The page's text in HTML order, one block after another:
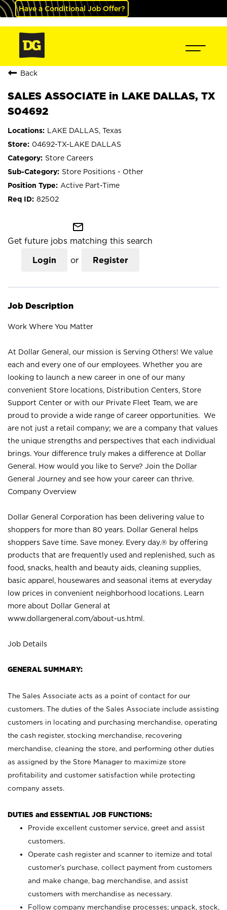
Have a Conditional Job Offer?
Back
SALES ASSOCIATE in LAKE DALLAS, TX
S04692
LAKE DALLAS, Texas
04692-TX-LAKE DALLAS
Store Careers
Store Positions - Other
Active Part-Time
82502
mail_outline
Get future jobs matching this search
Login or Register
Job Description
Work Where You Matter
At Dollar General, our mission is Serving Others! We value
each and every one of our employees. Whether you are
looking to launch a new career in one of our many
convenient Store locations, Distribution Centers, Store
Support Center or with our Private Fleet Team, we are
proud to provide a wide range of career opportunities. We
are not just a retail company; we are a company that values
the unique strengths and perspectives that each individual
brings. Your difference truly makes a difference at Dollar
General. How would you like to Serve? Join the Dollar
General Journey and see how your career can thrive.
Company Overview
Dollar General Corporation has been delivering value to
shoppers for more than 80 years. Dollar General helps
shoppers Save time. Save money. Every day.® by offering
products that are frequently used and replenished, such as
food, snacks, health and beauty aids, cleaning supplies,
basic apparel, housewares and seasonal items at everyday
low prices in convenient neighborhood locations. Learn
more about Dollar General at
www.dollargeneral.com/about-us.html .
Job Details
GENERAL SUMMARY:
The Sales Associate acts as a point of contact for our
customers. The duties of the Sales Associate include assisting
customers in locating and purchasing merchandise, operating
the cash register, stocking merchandise, recovering
merchandise, cleaning the store, and performing other duties
as assigned by the Store Manager to maximize store
profitability and customer satisfaction while protecting
company assets.
DUTIES and ESSENTIAL JOB FUNCTIONS:
Provide excellent customer service, greet and assist
customers.
Operate cash register and scanner to itemize and total
customer’s purchase, collect payment from customers
and make change, bag merchandise, and assist
customers with merchandise as necessary.
Follow company merchandise processes; unpack, stock,